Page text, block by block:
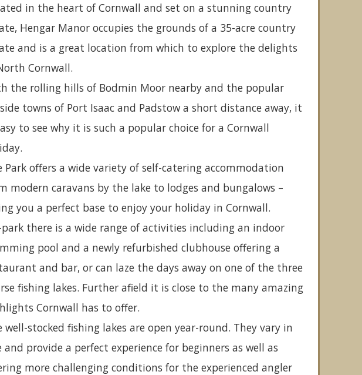
in the heart of Cornwall and set on a stunning country
Hengar Manor occupies the grounds of a 35-acre country
and is a great location from which to explore the delights
Cornwall.
the rolling hills of Bodmin Moor nearby and the popular
towns of Port Isaac and Padstow a short distance away, it
to see why it is such a popular choice for a Cornwall
Park offers a wide variety of self-catering accommodation
modern caravans by the lake to lodges and bungalows –
you a perfect base to enjoy your holiday in Cornwall.
there is a wide range of activities including an indoor
pool and a newly refurbished clubhouse offering a
and bar, or can laze the days away on one of the three
fishing lakes. Further afield it is close to the many amazing
Cornwall has to offer.
well-stocked fishing lakes are open year-round. They vary in
and provide a perfect experience for beginners as well as
more challenging conditions for the experienced angler